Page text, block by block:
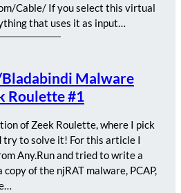
Cable/ If you select this virtual
that uses it as input…
Malware
Roulette #1
of Zeek Roulette, where I pick
try to solve it! For this article I
Any.Run and tried to write a
of the njRAT malware, PCAP,